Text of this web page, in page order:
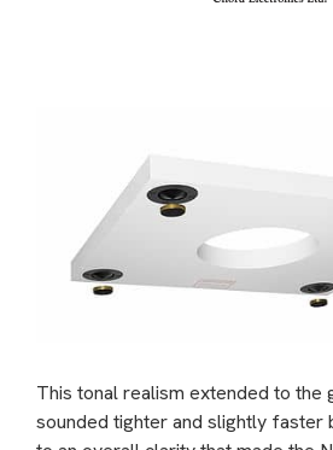
This tonal realism extended to the
sounded tighter and slightly faster